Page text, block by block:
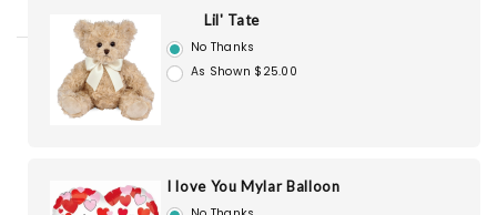
Lil' Tate
No Thanks
As Shown $25.00
I love You Mylar Balloon